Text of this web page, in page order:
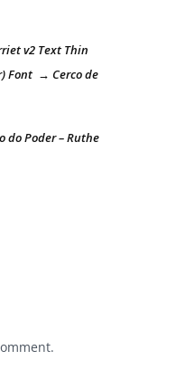
v2 Text Thin
Font → Cerco de
do Poder – Ruthe